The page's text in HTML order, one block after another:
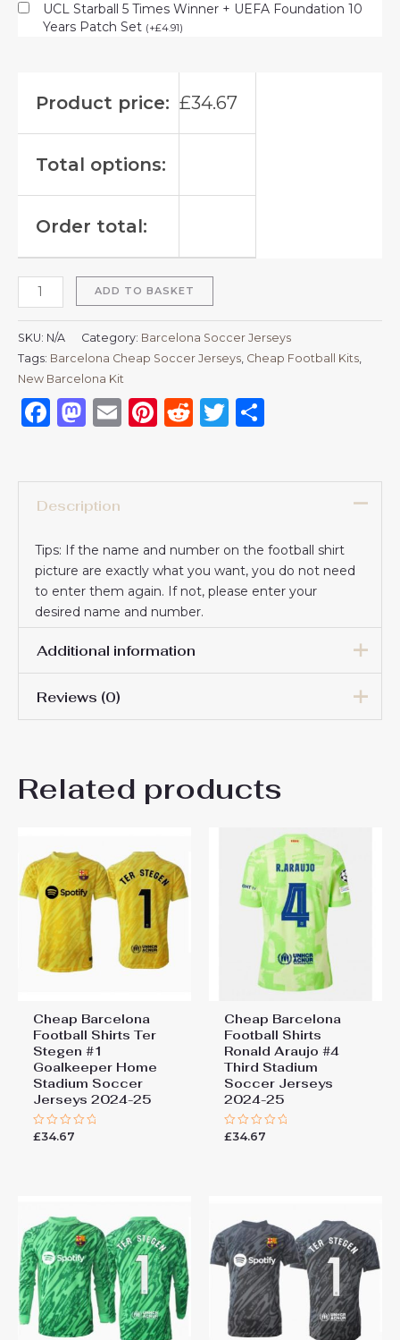
UCL Starball 5 Times Winner + UEFA Foundation 10
Years Patch Set (+£4.91)
Product price: £34.67
Total options:
Order total:
ADD TO BASKET
SKU: N/A Category: Barcelona Soccer Jerseys
Tags: Barcelona Cheap Soccer Jerseys Cheap Football Kits
New Barcelona Kit
Facebook
Mastodon
EmailPinterest
RedditTwitter
Description
Tips: If the name and number on the football shirt
picture are exactly what you want, you do not need
to enter them again. If not, please enter your
desired name and number.
Additional information
Men Size
Reviews (0)
Be the first to review
Third Stadium Shirt 2025-26
Best Soccer Jerseys”
You must belogged in to post a review.
Related products
Cheap Barcelona
Football Shirts​ Ter
Stegen #1
Goalkeeper Home
Stadium Soccer
Jerseys 2024-25
Rated
£34.67
Cheap Barcelona
Football Shirts​
Ronald Araujo #4
Third Stadium
Soccer Jerseys
2024-25
Rated
£34.67